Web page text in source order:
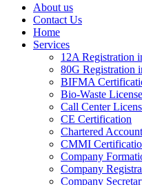
About us
Contact Us
Home
Services
12A Registration
80G Registration
BIFMA
Bio-Waste License
Call Center
CE Certification
Chartered
CMMI
Company
Company
Company